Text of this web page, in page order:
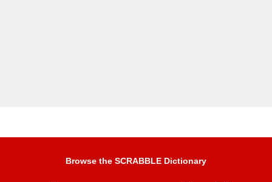
Browse the SCRABBLE Dictionary